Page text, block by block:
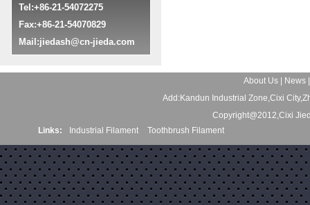
Tel:+86-21-54072275
Fax:+86-21-54070829
Mail:jiedash@cn-jieda.com
About Us News
Add:Kandun Industrial Zone,Cixi
Copyright@2012,Cixi
Links:
Industrial Filament Toothbrush Filament